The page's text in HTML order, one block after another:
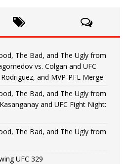
The Bad, and The Ugly from
vs. Colgan and UFC
and MVP-PFL Merge
The Bad, and The Ugly from
and UFC Fight Night:
The Bad, and The Ugly from
UFC 329